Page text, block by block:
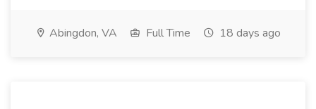
Abingdon, VA Full Time 18 days ago